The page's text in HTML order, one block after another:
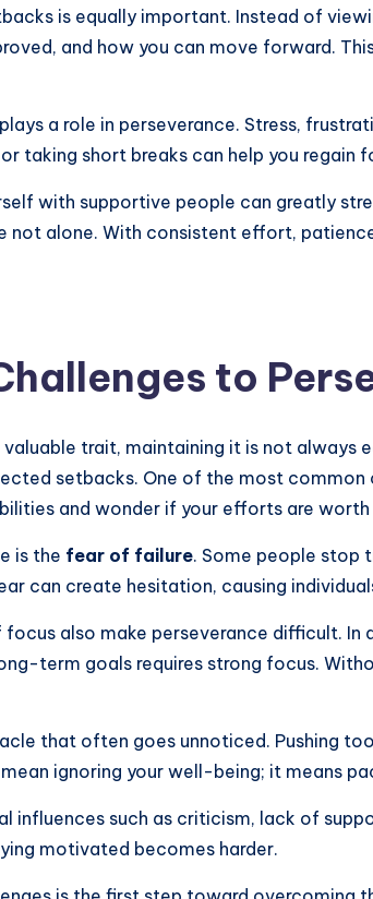
is equally important. Instead of
and how you can move forward.
a role in perseverance. Stress,
taking short breaks can help you regain
with supportive people can greatly
not alone. With consistent effort,
to
valuable trait, maintaining it is not
setbacks. One of the most common
and wonder if your efforts are
is the fear of failure. Some people stop
can create hesitation, causing
focus also make perseverance difficult.
term goals requires strong focus.
that often goes unnoticed. Pushing
ignoring your well-being; it means
influences such as criticism, lack of
motivated becomes harder.